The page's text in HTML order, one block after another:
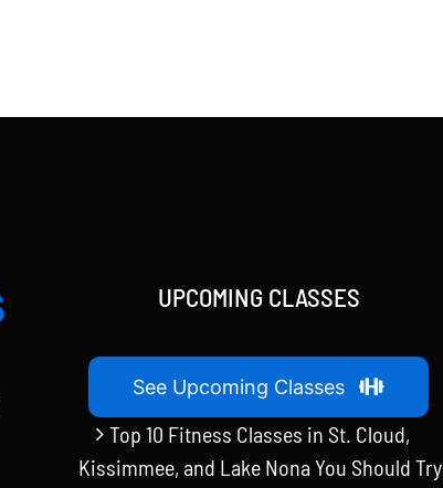
UPCOMING CLASSES
See Upcoming Classes
Top 10 Fitness Classes in St. Cloud,
Kissimmee, and Lake Nona You Should Try